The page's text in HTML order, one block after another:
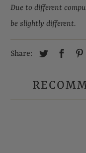
Due to different
be slightly different.
Share: